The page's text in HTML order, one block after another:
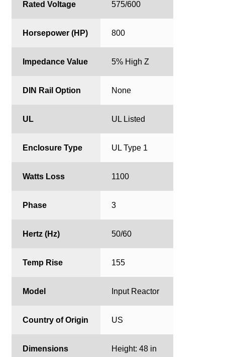
Rated Voltage 575/600
Horsepower (HP) 800
Impedance Value 5% High Z
DIN Rail Option None
UL UL Listed
Enclosure Type UL Type 1
Watts Loss 1100
Phase 3
Hertz (Hz) 50/60
Temp Rise 155
Model Input Reactor
Country of Origin US
Dimensions
Height: 48 in